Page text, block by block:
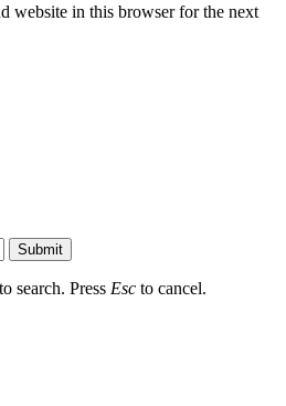
website in this browser for the next
Submit
search. Press Esc to cancel.